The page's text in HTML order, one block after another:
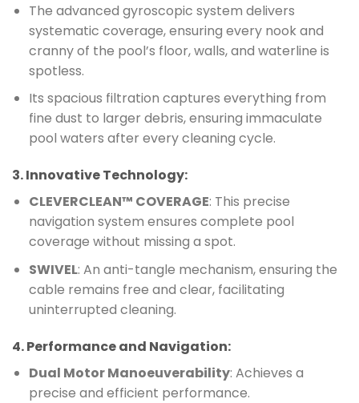
The advanced gyroscopic system delivers
systematic coverage, ensuring every nook and
cranny of the pool’s floor, walls, and waterline is
spotless.
Its spacious filtration captures everything from
fine dust to larger debris, ensuring immaculate
pool waters after every cleaning cycle.
3.Innovative Technology:
CLEVERCLEAN™ COVERAGE: This precise
navigation system ensures complete pool
coverage without missing a spot.
SWIVEL: An anti-tangle mechanism, ensuring the
cable remains free and clear, facilitating
uninterrupted cleaning.
4.Performance and Navigation:
Dual Motor Manoeuverability: Achieves a
precise and efficient performance.